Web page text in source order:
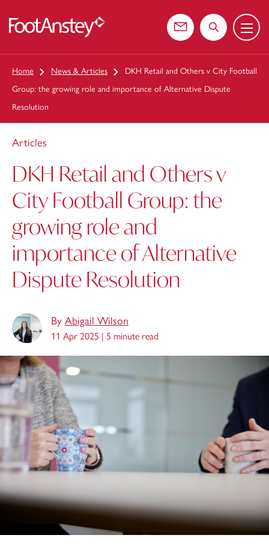
Contact usSearch the
Menu
Home News & Articles
DKH Retail and Others v City Football
Group: the growing role and importance of Alternative Dispute
Resolution
Articles
DKH Retail and Others v
City Football Group: the
growing role and
importance of Alternative
Dispute Resolution
By Abigail Wilson
11 Apr 2025 | 5 minute read